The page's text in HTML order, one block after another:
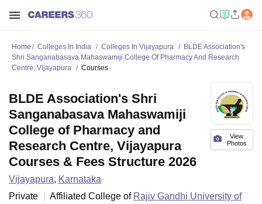
Home Colleges In India Colleges In Vijayapura
BLDE Association's
Shri Sanganabasava Mahaswamiji College Of Pharmacy And Research
Centre, Vijayapura
Courses
View
Photos
BLDE Association's Shri
Sanganabasava Mahaswamiji
College of Pharmacy and
Research Centre, Vijayapura
Courses & Fees Structure 2026
Vijayapura, Karnataka
Private
Affiliated College of Rajiv Gandhi University of